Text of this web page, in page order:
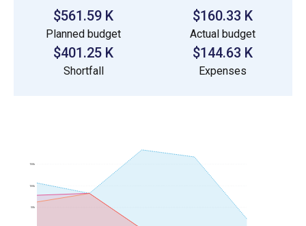
$561.59 K
Planned budget
$160.33 K
Actual budget
$401.25 K
Shortfall
$144.63 K
Expenses
50k
100k
150k